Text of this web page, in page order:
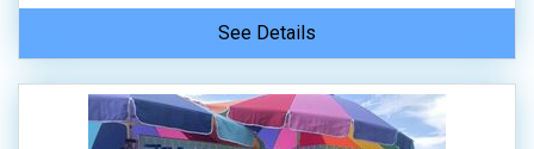
See Details